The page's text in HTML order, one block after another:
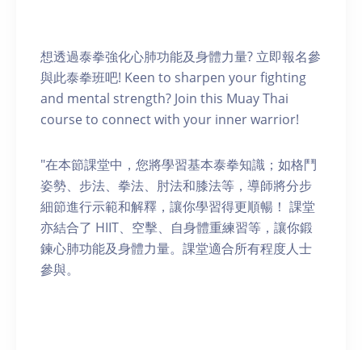
想透過泰拳強化心肺功能及身體力量? 立即報名參
與此泰拳班吧! Keen to sharpen your fighting
and mental strength? Join this Muay Thai
course to connect with your inner warrior!
"在本節課堂中，您將學習基本泰拳知識；如格鬥
姿勢、步法、拳法、肘法和膝法等，導師將分步
細節進行示範和解釋，讓你學習得更順暢！ 課堂
亦結合了 HIIT、空擊、自身體重練習等，讓你鍛
鍊心肺功能及身體力量。課堂適合所有程度人士
參與。